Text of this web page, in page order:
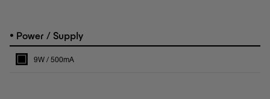
• Power / Supply
9W / 500mA